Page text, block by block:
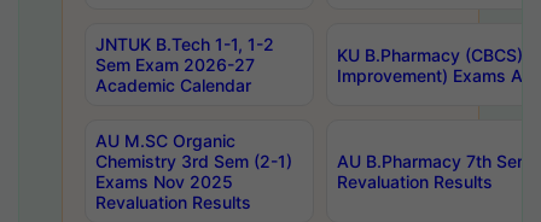
JNTUK B.Tech 1-1, 1-2
Sem Exam 2026-27
Academic Calendar
KU B.Pharmacy (CBCS)
Improvement) Exams
AU M.SC Organic
Chemistry 3rd Sem (2-1)
Exams Nov 2025
Revaluation Results
AU B.Pharmacy 7th
Revaluation Results